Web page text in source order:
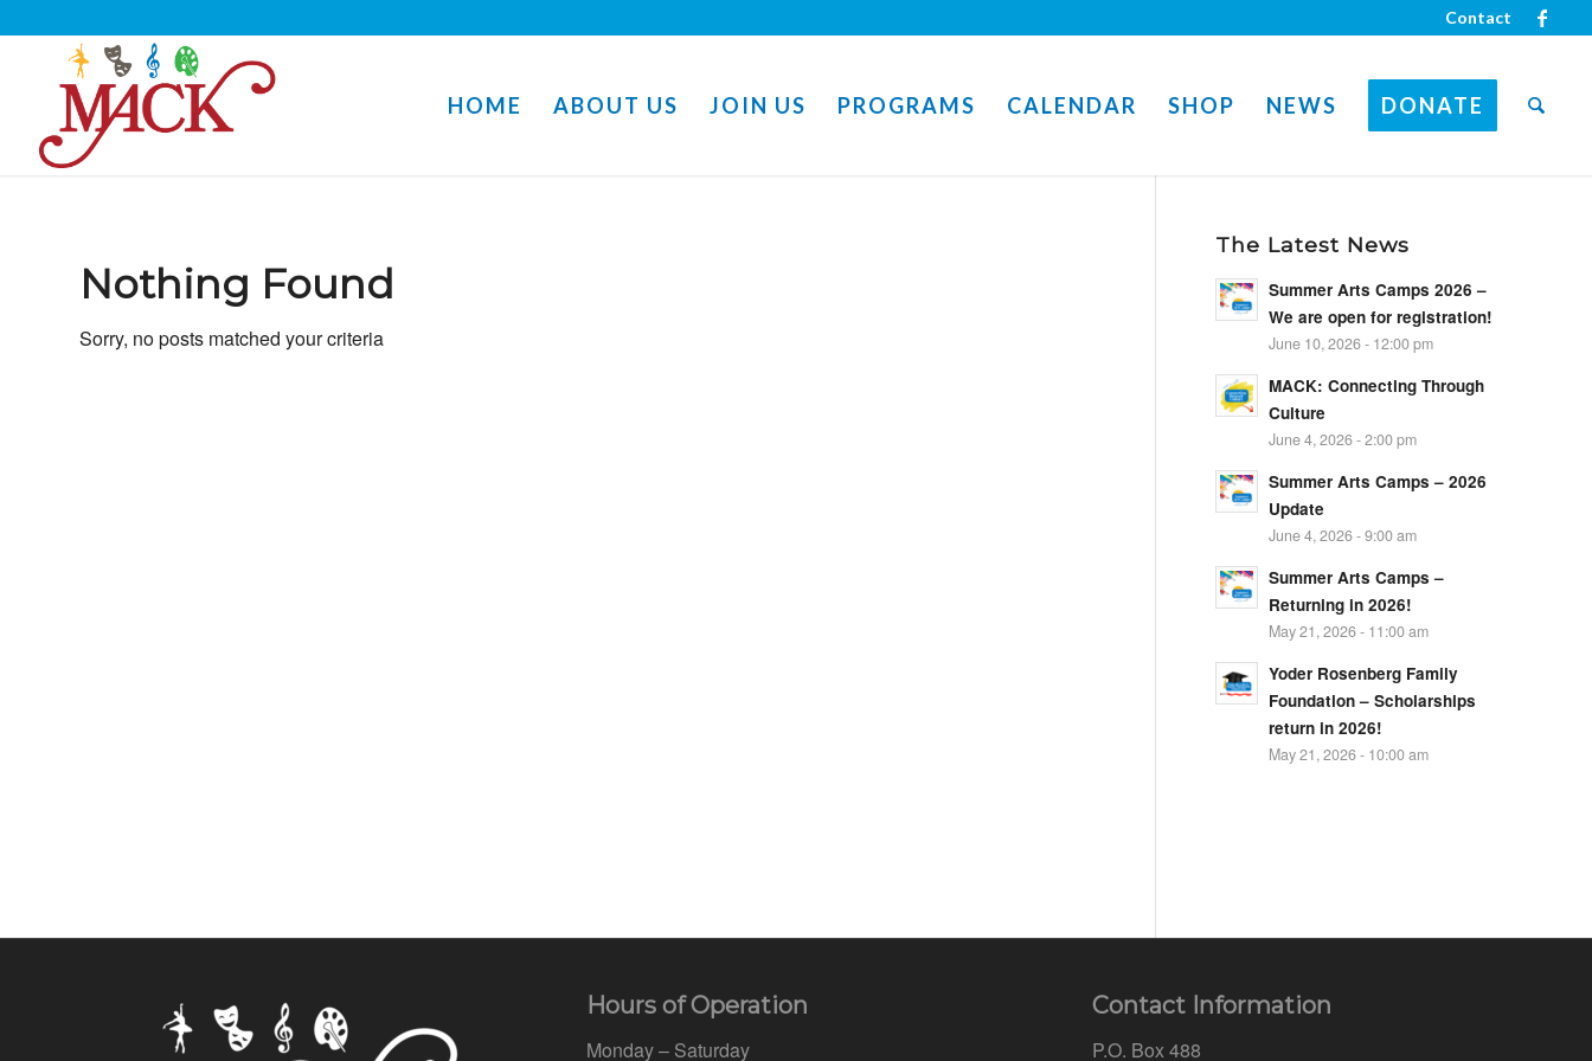
Contact
HOME ABOUT US JOIN US PROGRAMS CALENDAR SHOP NEWS DONATE
Nothing Found
Sorry, no posts matched your criteria
The Latest News
Summer Arts Camps 2026 –
We are open for registration!
June 10, 2026 - 12:00 pm
MACK: Connecting Through
Culture
June 4, 2026 - 2:00 pm
Summer Arts Camps – 2026
Update
June 4, 2026 - 9:00 am
Summer Arts Camps –
Returning in 2026!
May 21, 2026 - 11:00 am
Yoder Rosenberg Family
Foundation – Scholarships
return in 2026!
May 21, 2026 - 10:00 am
Hours of Operation
Monday – Saturday
Contact Information
P.O. Box 488